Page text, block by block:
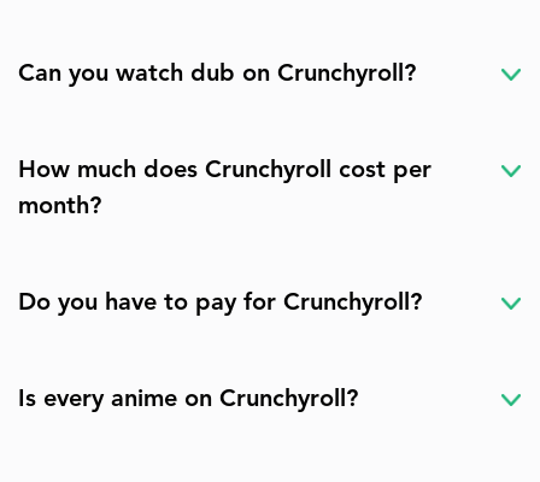
Can you watch dub on Crunchyroll?
How much does Crunchyroll cost per
month?
Do you have to pay for Crunchyroll?
Is every anime on Crunchyroll?